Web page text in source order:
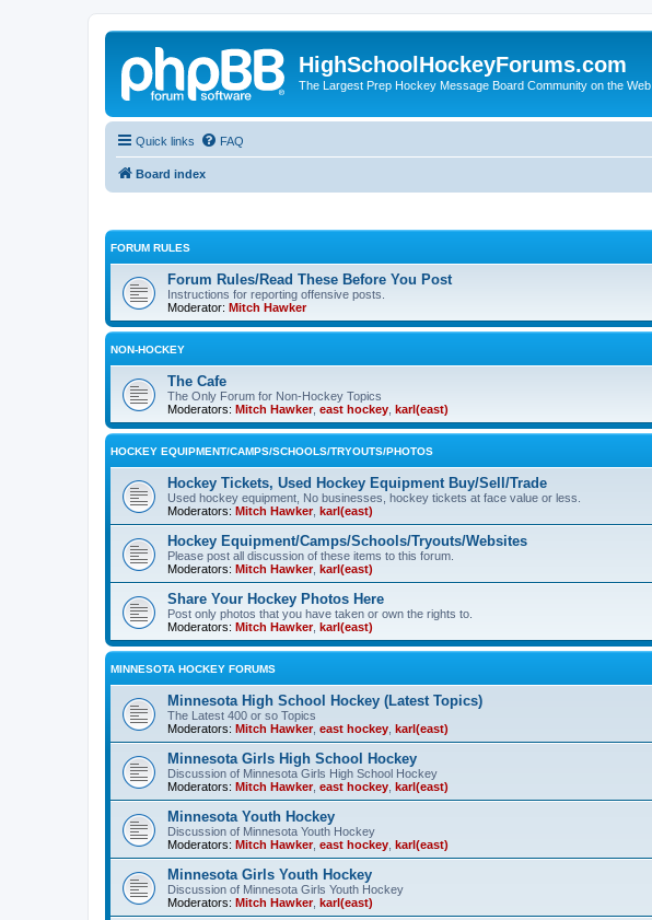
HighSchoolHockeyForums.com
The Largest Prep Hockey Message Board Community on the Web
Quick links FAQ
Board index
FORUM RULES
Forum Rules/Read These Before You Post
Instructions for reporting offensive posts.
Moderator: Mitch Hawker
NON-HOCKEY
The Cafe
The Only Forum for Non-Hockey Topics
Moderators: Mitch Hawker, east hockey karl(east)
HOCKEY EQUIPMENT/CAMPS/SCHOOLS/TRYOUTS/PHOTOS
Hockey Tickets, Used Hockey Equipment Buy/Sell/Trade
Used hockey equipment, No businesses, hockey tickets at face value or less.
Moderators: Mitch Hawker, karl(east)
Hockey Equipment/Camps/Schools/Tryouts/Websites
Please post all discussion of these items to this forum.
Moderators: Mitch Hawker, karl(east)
Share Your Hockey Photos Here
Post only photos that you have taken or own the rights to.
Moderators: Mitch Hawker, karl(east)
MINNESOTA HOCKEY FORUMS
Minnesota High School Hockey (Latest Topics)
The Latest 400 or so Topics
Moderators: Mitch Hawker, east hockey karl(east)
Minnesota Girls High School Hockey
Discussion of Minnesota Girls High School Hockey
Moderators: Mitch Hawker, east hockey karl(east)
Minnesota Youth Hockey
Discussion of Minnesota Youth Hockey
Moderators: Mitch Hawker, east hockey karl(east)
Minnesota Girls Youth Hockey
Discussion of Minnesota Girls Youth Hockey
Moderators: Mitch Hawker, karl(east)